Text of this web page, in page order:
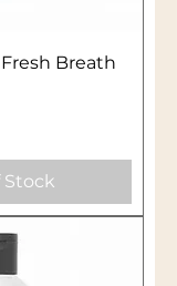
Breath
Stock